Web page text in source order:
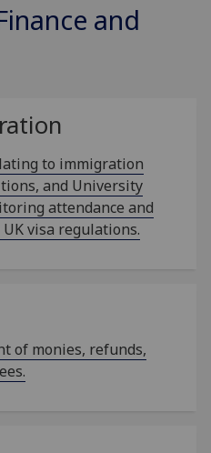
and
to immigration
and University
attendance and
visa regulations.
of monies, refunds,